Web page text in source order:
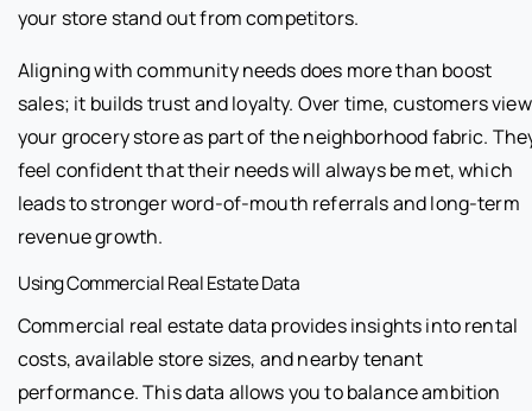
your store stand out from competitors.
Aligning with community needs does more than boost
sales; it builds trust and loyalty. Over time, customers view
your grocery store as part of the neighborhood fabric.
feel confident that their needs will always be met, which
leads to stronger word-of-mouth referrals and long-term
revenue growth.
Using Commercial Real Estate Data
Commercial real estate data provides insights into rental
costs, available store sizes, and nearby tenant
performance. This data allows you to balance ambition